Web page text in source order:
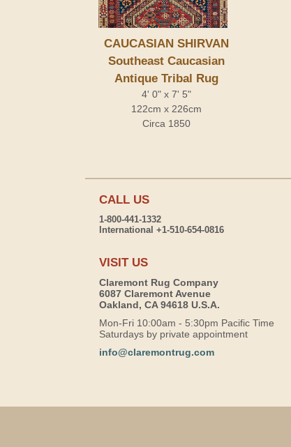
CAUCASIAN SHIRVAN
Southeast Caucasian
Antique Tribal Rug
4' 0" x 7' 5"
122cm x 226cm
Circa 1850
CALL US
1-800-441-1332
International +1-510-654-0816
VISIT US
Claremont Rug Company
6087 Claremont Avenue
Oakland, CA 94618 U.S.A.
Mon-Fri 10:00am - 5:30pm Pacific Time
Saturdays by private appointment
info@claremontrug.com